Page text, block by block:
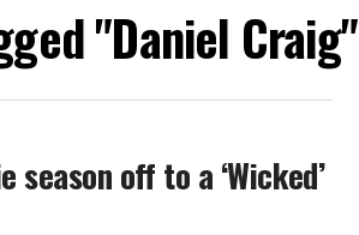
"Daniel Craig"
season off to a ‘Wicked’